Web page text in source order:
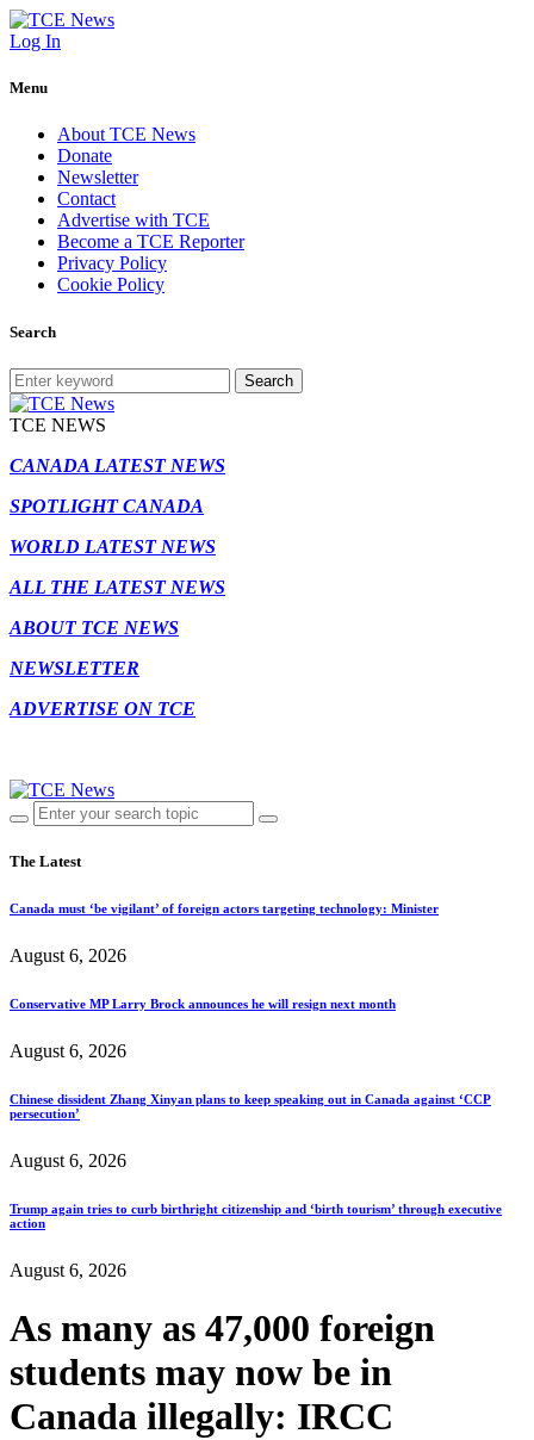
Log In
Menu
About TCE News
Donate
Newsletter
Contact
Advertise with TCE
Become a TCE Reporter
Privacy Policy
Cookie Policy
Search
Search
TCE NEWS
CANADA LATEST NEWS
SPOTLIGHT CANADA
WORLD LATEST NEWS
ALL THE LATEST NEWS
ABOUT TCE NEWS
NEWSLETTER
ADVERTISE ON TCE
The Latest
Canada must ‘be vigilant’ of foreign actors targeting technology: Minister
August 6, 2026
Conservative MP Larry Brock announces he will resign next month
August 6, 2026
Chinese dissident Zhang Xinyan plans to keep speaking out in Canada against ‘CCP
persecution’
August 6, 2026
Trump again tries to curb birthright citizenship and ‘birth tourism’ through executive
action
August 6, 2026
As many as 47,000 foreign
students may now be in
Canada illegally: IRCC